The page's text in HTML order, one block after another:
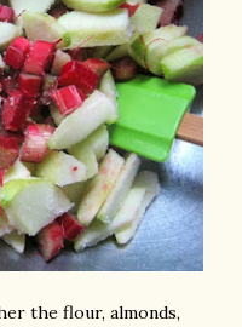
the flour, almonds,